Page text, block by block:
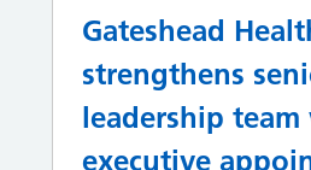
Gateshead
strengthens
leadership
executive